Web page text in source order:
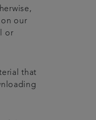
our
or
that